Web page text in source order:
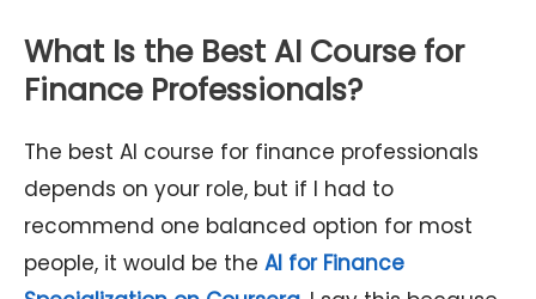
What Is the Best AI Course for
Finance Professionals?
The best AI course for finance professionals
depends on your role, but if I had to
recommend one balanced option for most
people, it would be the AI for Finance